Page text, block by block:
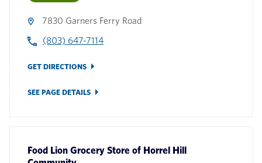
7830 Garners Ferry Road
(803) 647-7114
GET DIRECTIONS
SEE PAGE DETAILS
Food Lion Grocery Store of Horrel Hill